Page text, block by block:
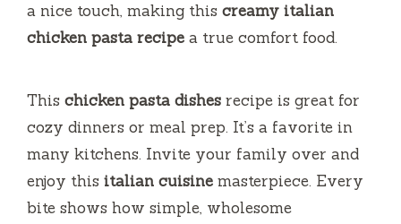
a nice touch, making this creamy italian
chicken pasta recipe a true comfort food.
This chicken pasta dishes recipe is great for
cozy dinners or meal prep. It’s a favorite in
many kitchens. Invite your family over and
enjoy this italian cuisine masterpiece. Every
bite shows how simple, wholesome